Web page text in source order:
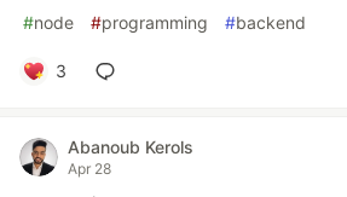
#node #programming #backend
3
Abanoub Kerols
Apr 28